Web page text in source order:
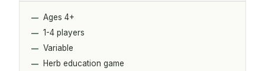
Ages 4+
1-4 players
Variable
Herb education game